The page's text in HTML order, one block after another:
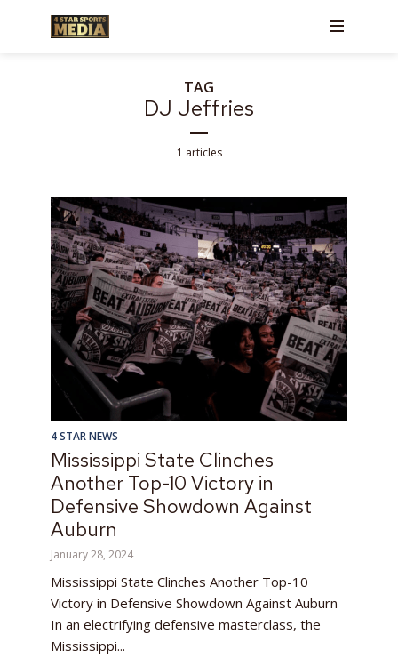
TAG
DJ Jeffries
1 articles
4 STAR NEWS
Mississippi State Clinches
Another Top-10 Victory in
Defensive Showdown Against
Auburn
January 28, 2024
Mississippi State Clinches Another Top-10
Victory in Defensive Showdown Against Auburn
In an electrifying defensive masterclass, the
Mississippi...